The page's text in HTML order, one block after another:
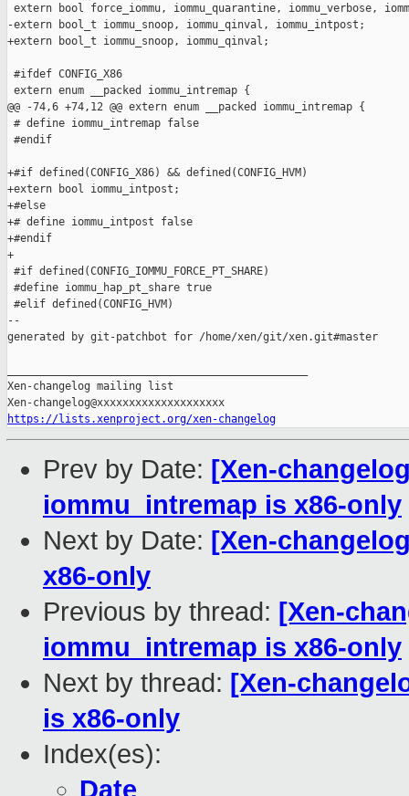
extern bool force_iommu, iommu_quarantine, iommu_verbose,
-extern bool_t iommu_snoop, iommu_qinval, iommu_intpost;
+extern bool_t iommu_snoop, iommu_qinval;
#ifdef CONFIG_X86
extern enum __packed iommu_intremap {
@@ -74,6 +74,12 @@ extern enum __packed iommu_intremap {
# define iommu_intremap false
#endif
+#if defined(CONFIG_X86) && defined(CONFIG_HVM)
+extern bool iommu_intpost;
+#else
+# define iommu_intpost false
+#endif
+
#if defined(CONFIG_IOMMU_FORCE_PT_SHARE)
#define iommu_hap_pt_share true
#elif defined(CONFIG_HVM)
--
generated by git-patchbot for /home/xen/git/xen.git#master
Xen-changelog mailing list
https://lists.xenproject.org/xen-changelog
Prev by Date: [Xen-
iommu_intremap is x86-only
Next by Date: [Xen-
x86-only
Previous by thread: [Xen-
iommu_intremap is x86-only
Next by thread: [Xen-
is x86-only
Index(es):
Date